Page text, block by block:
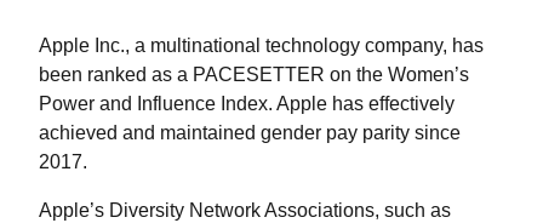
Apple Inc., a multinational technology company, has
been ranked as a PACESETTER on the Women’s
Power and Influence Index. Apple has effectively
achieved and maintained gender pay parity since
2017.
Apple’s Diversity Network Associations, such as